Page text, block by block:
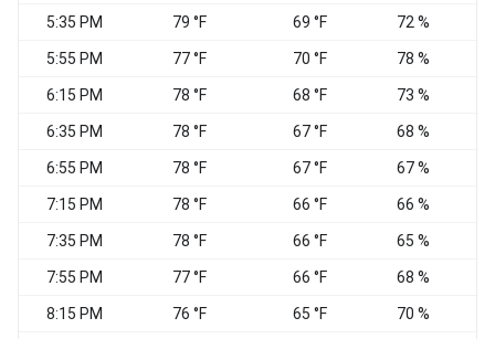
5:35 PM 79 °F 69 °F 72 %
5:55 PM 77 °F 70 °F 78 %
6:15 PM 78 °F 68 °F 73 %
6:35 PM 78 °F 67 °F 68 %
6:55 PM 78 °F 67 °F 67 %
7:15 PM 78 °F 66 °F 66 %
7:35 PM 78 °F 66 °F 65 %
7:55 PM 77 °F 66 °F 68 %
8:15 PM 76 °F 65 °F 70 %